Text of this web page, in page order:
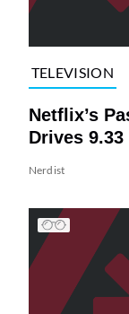
TELEVISION
Netflix’s
Drives
Nerdist